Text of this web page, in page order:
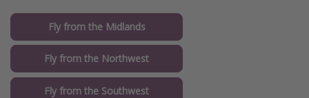
Fly from the Midlands
Fly from the Northwest
Fly from the Southwest